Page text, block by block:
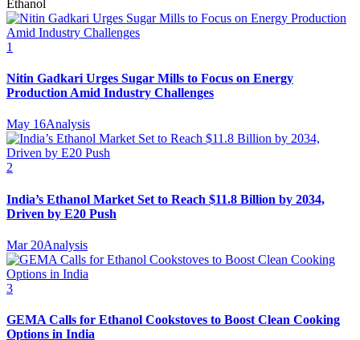
Ethanol
1
Nitin Gadkari Urges Sugar Mills to Focus on Energy
Production Amid Industry Challenges
May 16Analysis
2
India’s Ethanol Market Set to Reach $11.8 Billion by 2034,
Driven by E20 Push
Mar 20Analysis
3
GEMA Calls for Ethanol Cookstoves to Boost Clean Cooking
Options in India